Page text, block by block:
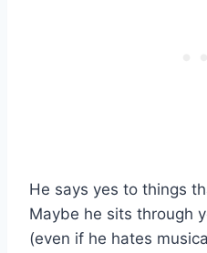
He says yes to things
Maybe he sits through
(even if he hates